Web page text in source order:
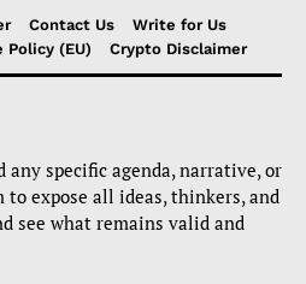
Contact Us
Write for Us
Policy (EU) Crypto Disclaimer
any specific agenda, narrative, or
to expose all ideas, thinkers, and
see what remains valid and